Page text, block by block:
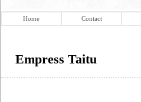
Home Contact
Empress Taitu